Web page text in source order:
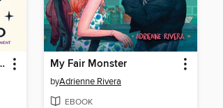
Aria Patel My Fair Monster
byAdrienne Rivera
EBOOK